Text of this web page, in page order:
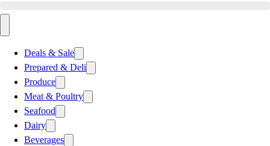
Deals & Sale
Prepared & Deli
Produce
Meat & Poultry
Seafood
Dairy
Beverages